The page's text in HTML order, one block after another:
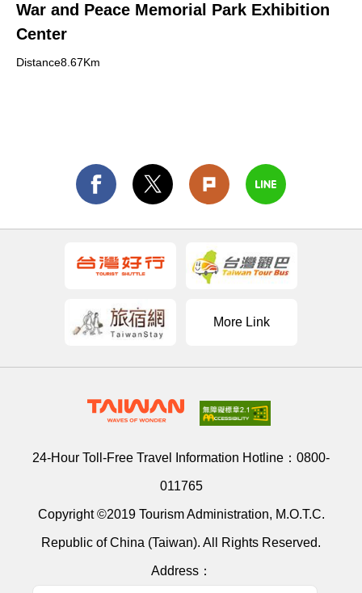
War and Peace Memorial Park Exhibition
Center
Distance8.67Km
More Link
24-Hour Toll-Free Travel Information Hotline： 0800-
011765
Copyright ©2019 Tourism Administration, M.O.T.C.
Republic of China (Taiwan). All Rights Reserved.
Address：